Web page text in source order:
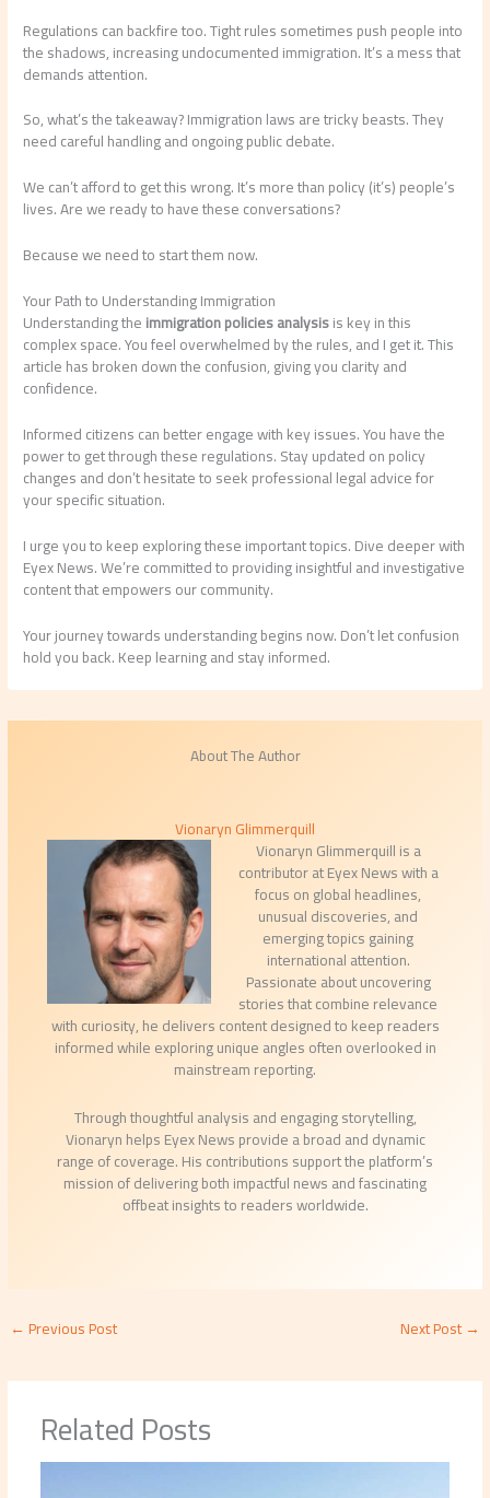
Regulations can backfire too. Tight rules sometimes push people into
the shadows, increasing undocumented immigration. It’s a mess that
demands attention.
So, what’s the takeaway? Immigration laws are tricky beasts. They
need careful handling and ongoing public debate.
We can’t afford to get this wrong. It’s more than policy (it’s) people’s
lives. Are we ready to have these conversations?
Because we need to start them now.
Your Path to Understanding Immigration
Understanding theimmigration policies analysisis key in this
complex space. You feel overwhelmed by the rules, and I get it. This
article has broken down the confusion, giving you clarity and
confidence.
Informed citizens can better engage with key issues. You have the
power to get through these regulations. Stay updated on policy
changes and don’t hesitate to seek professional legal advice for
your specific situation.
I urge you to keep exploring these important topics. Dive deeper with
Eyex News. We’re committed to providing insightful and investigative
content that empowers our community.
Your journey towards understanding begins now. Don’t let confusion
hold you back. Keep learning and stay informed.
About The Author
Vionaryn Glimmerquill
Vionaryn Glimmerquill is a
contributor at Eyex News with a
focus on global headlines,
unusual discoveries, and
emerging topics gaining
international attention.
Passionate about uncovering
stories that combine relevance
with curiosity, he delivers content designed to keep readers
informed while exploring unique angles often overlooked in
mainstream reporting.
Through thoughtful analysis and engaging storytelling,
Vionaryn helps Eyex News provide a broad and dynamic
range of coverage. His contributions support the platform’s
mission of delivering both impactful news and fascinating
offbeat insights to readers worldwide.
←Previous Post Next Post→
Related Posts